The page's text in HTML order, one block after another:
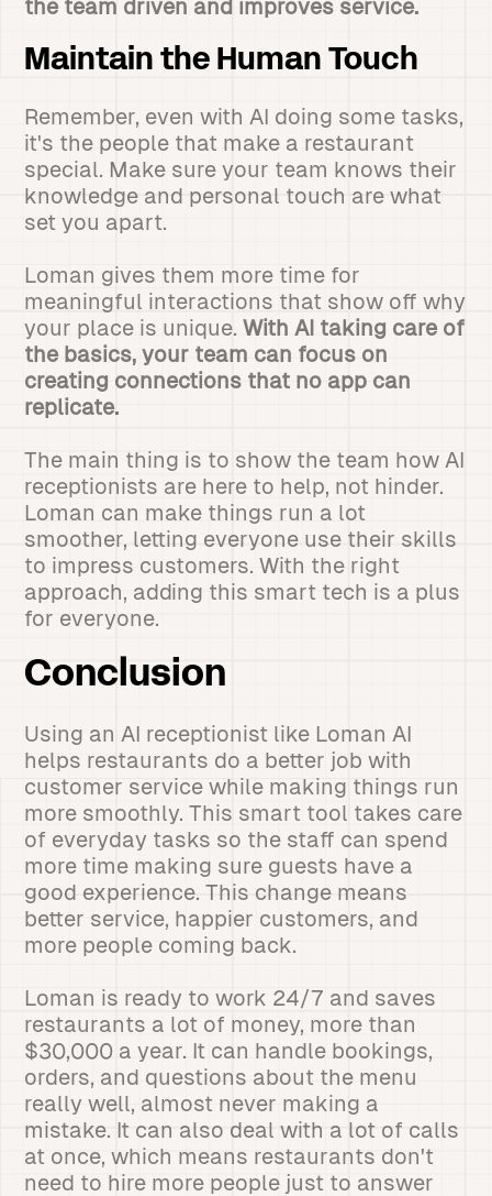
the team driven and improves service.
Maintain the Human Touch
Remember, even with AI doing some tasks,
it's the people that make a restaurant
special. Make sure your team knows their
knowledge and personal touch are what
set you apart.
Loman gives them more time for
meaningful interactions that show off why
your place is unique.With AI taking care of
the basics, your team can focus on
creating connections that no app can
replicate.
The main thing is to show the team how AI
receptionists are here to help, not hinder.
Loman can make things run a lot
smoother, letting everyone use their skills
to impress customers. With the right
approach, adding this smart tech is a plus
for everyone.
Conclusion
Using an AI receptionist like Loman AI
helps restaurants do a better job with
customer service while making things run
more smoothly. This smart tool takes care
of everyday tasks so the staff can spend
more time making sure guests have a
good experience. This change means
better service, happier customers, and
more people coming back.
Loman is ready to work 24/7 and saves
restaurants a lot of money, more than
$30,000 a year. It can handle bookings,
orders, and questions about the menu
really well, almost never making a
mistake. It can also deal with a lot of calls
at once, which means restaurants don't
need to hire more people just to answer